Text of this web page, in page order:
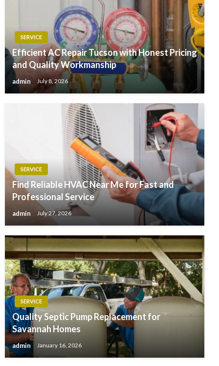
SERVICE
Efficient AC Repair Tucson with Honest Pricing
and Quality Workmanship
admin July 8, 2026
SERVICE
Find Reliable HVAC Near Me for Fast and
Professional Service
admin July 27, 2026
SERVICE
Quality Septic Pump Replacement for
Savannah Homes
admin January 16, 2026